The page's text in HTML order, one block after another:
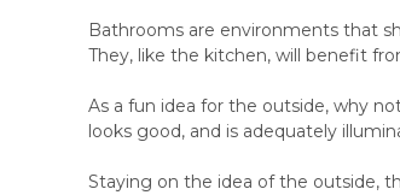
Bathrooms are environments that
They, like the kitchen, will benefit
As a fun idea for the outside, why
looks good, and is adequately
Staying on the idea of the outside,